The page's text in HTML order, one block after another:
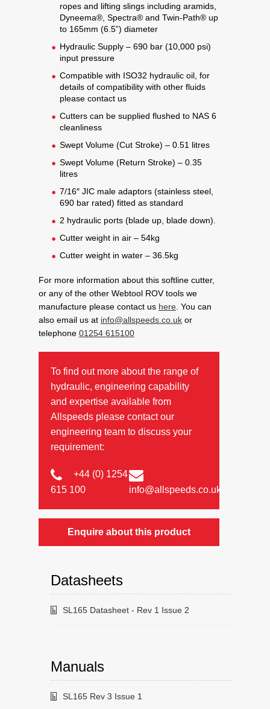
ropes and lifting slings including aramids,
Dyneema®, Spectra® and Twin-Path® up
to 165mm (6.5”) diameter
Hydraulic Supply – 690 bar (10,000 psi)
input pressure
Compatible with ISO32 hydraulic oil, for
details of compatibility with other fluids
please contact us
Cutters can be supplied flushed to NAS 6
cleanliness
Swept Volume (Cut Stroke) – 0.51 litres
Swept Volume (Return Stroke) – 0.35
litres
7/16″ JIC male adaptors (stainless steel,
690 bar rated) fitted as standard
2 hydraulic ports (blade up, blade down).
Cutter weight in air – 54kg
Cutter weight in water – 36.5kg
For more information about this softline cutter,
or any of the other Webtool ROV tools we
manufacture please contact us here . You can
also email us at info@allspeeds.co.uk or
telephone 01254 615100
To find out more about the range of
hydraulic, engineering capability
and expertise available from
Allspeeds please contact our
engineering team to discuss your
requirement:
+44 (0) 1254
615 100
info@allspeeds.co.uk
Enquire about this product
Datasheets
SL165 Datasheet - Rev 1 Issue 2
Manuals
SL165 Rev 3 Issue 1